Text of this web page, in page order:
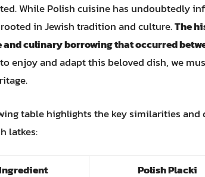
While Polish cuisine has undoubtedly
in Jewish tradition and culture.The
and culinary borrowing that occurred
enjoy and adapt this beloved dish, we
table highlights the key similarities
latkes:
Polish Placki